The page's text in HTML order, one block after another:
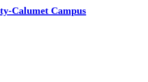
Calumet Campus